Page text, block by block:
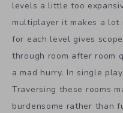
levels a little too
multiplayer it makes a lot
for each level gives
through room after room
a mad hurry. In single
Traversing these rooms
burdensome rather than